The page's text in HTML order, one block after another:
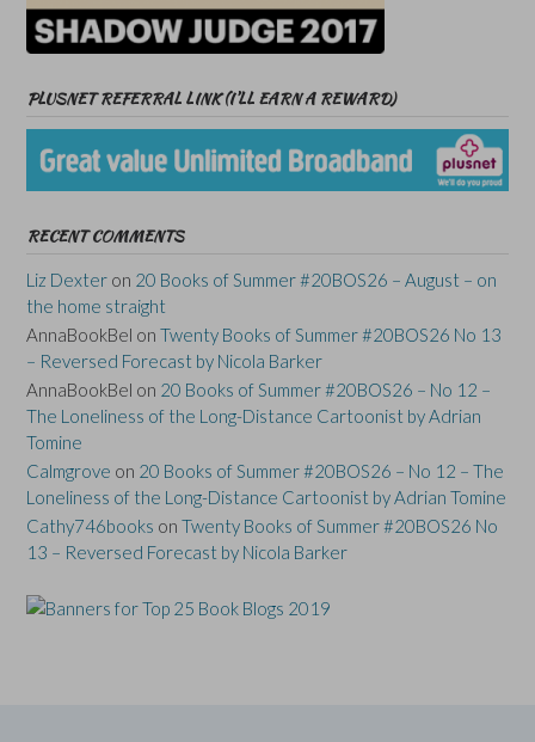
PLUSNET REFERRAL LINK (I’LL EARN A REWARD)
RECENT COMMENTS
Liz Dexter on 20 Books of Summer #20BOS26 – August – on
the home straight
AnnaBookBel on Twenty Books of Summer #20BOS26 No 13
– Reversed Forecast by Nicola Barker
AnnaBookBel on 20 Books of Summer #20BOS26 – No 12 –
The Loneliness of the Long-Distance Cartoonist by Adrian
Tomine
Calmgrove on 20 Books of Summer #20BOS26 – No 12 – The
Loneliness of the Long-Distance Cartoonist by Adrian Tomine
Cathy746books on Twenty Books of Summer #20BOS26 No
13 – Reversed Forecast by Nicola Barker